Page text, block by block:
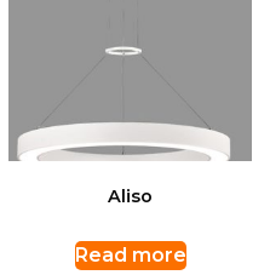
Aliso
Read more